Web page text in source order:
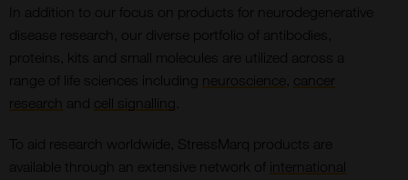
In addition to our focus on products for neurodegenerative
disease research, our diverse portfolio of antibodies,
proteins, kits and small molecules are utilized across a
range of life sciences including neuroscience
cancer
research
and cell signalling
To aid research worldwide, StressMarq products are
available through an extensive network of international